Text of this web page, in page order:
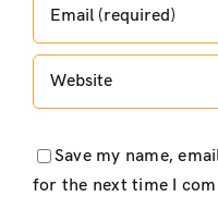
Save my name,
for the next time I